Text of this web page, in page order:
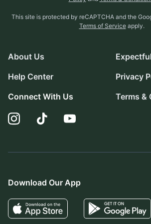
This site is protected by reCAPTCHA and the
Terms of Service apply.
About Us
Help Center
Connect With Us
Privacy
Terms &
Download Our App